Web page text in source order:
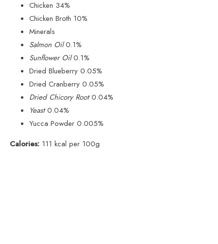
Chicken 34%
Chicken Broth 10%
Minerals
Salmon Oil0.1%
Sunflower Oil0.1%
Dried Blueberry 0.05%
Dried Cranberry 0.05%
Dried Chicory Root0.04%
Yeast0.04%
Yucca Powder 0.005%
Calories: 111 kcal per 100g